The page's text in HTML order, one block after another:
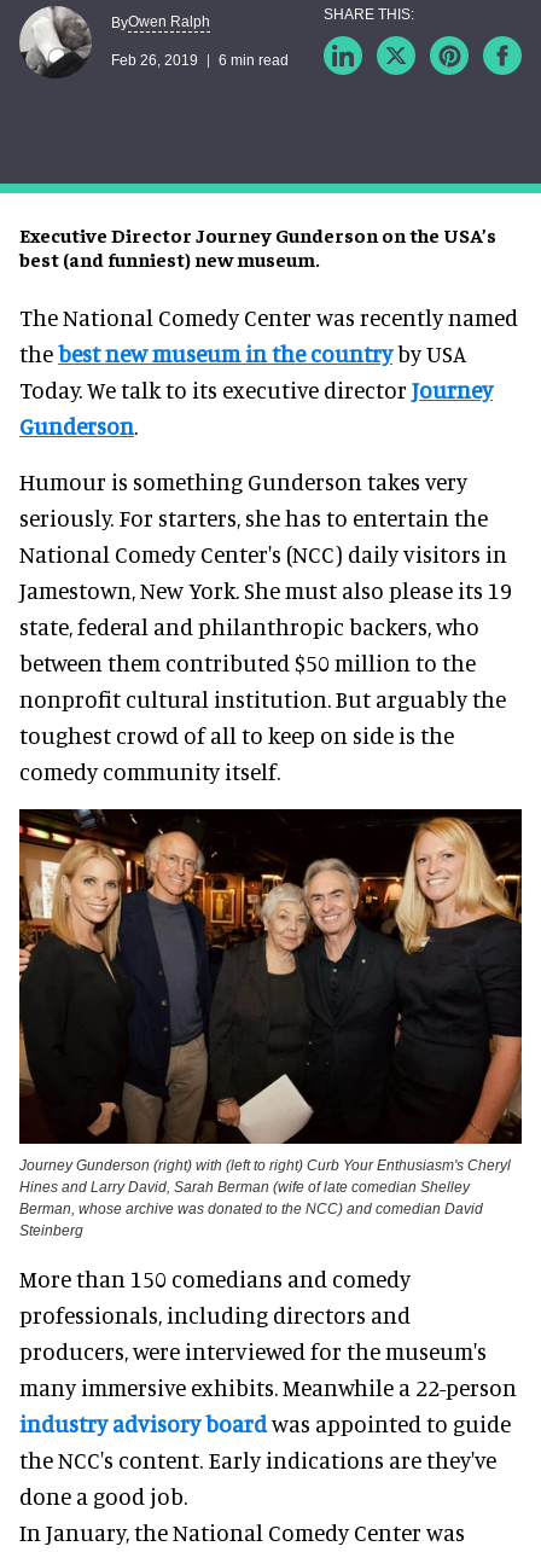
Executive Director Journey Gunderson on the USA’s
best (and funniest) new museum.
ByOwen Ralph
Feb 26, 2019 6 min read
The National Comedy Center was recently named
thebest new museum in the countryby USA
Today. We talk to its executive director Journey
Gunderson.
Humour is something Gunderson takes very
seriously. For starters, she has to entertain the
National Comedy Center's (NCC) daily visitors in
Jamestown, New York. She must also please its 19
state, federal and philanthropic backers, who
between them contributed $50 million to the
nonprofit cultural institution. But arguably the
toughest crowd of all to keep on side is the
comedy community itself.
Journey Gunderson (right) with (left to right) Curb Your Enthusiasm's Cheryl
Hines and Larry David, Sarah Berman (wife of late comedian Shelley
Berman, whose archive was donated to the NCC) and comedian David
Steinberg
More than 150 comedians and comedy
professionals, including directors and
producers, were interviewed for the museum's
many immersive exhibits. Meanwhile a 22-person
industry advisory boardwas appointed to guide
the NCC's content. Early indications are they've
done a good job.
In January, the National Comedy Center was